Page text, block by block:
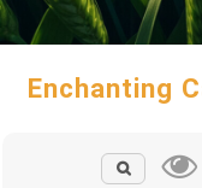
Enchanting